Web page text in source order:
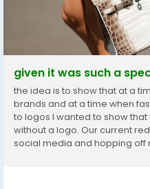
given it was such a
the idea is to show that at a
brands and at a time when
to logos I wanted to show
without a logo. Our current
social media and hopping off